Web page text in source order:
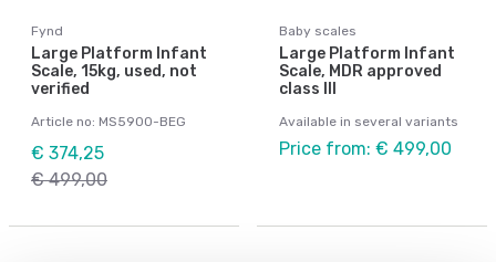
Fynd
Large Platform Infant
Scale, 15kg, used, not
verified
Article no: MS5900-BEG
€ 374,25
€ 499,00
Baby scales
Large Platform Infant
Scale, MDR approved
class III
Available in several variants
Price from: € 499,00